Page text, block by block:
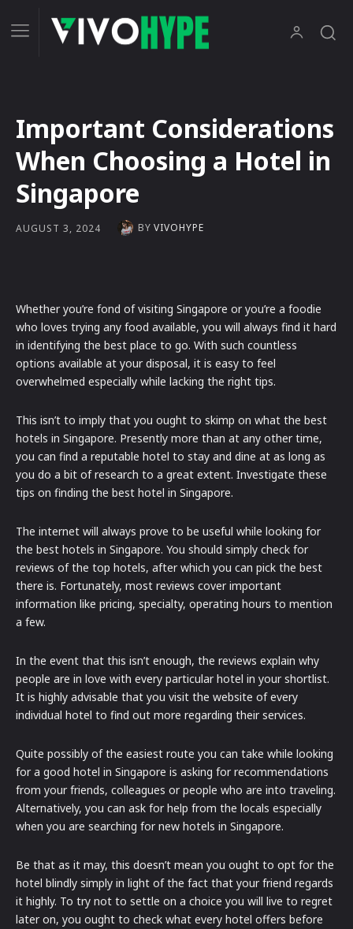
Important Considerations
When Choosing a Hotel in
Singapore
AUGUST 3, 2024 BY VIVOHYPE
Whether you’re fond of visiting Singapore or you’re a foodie
who loves trying any food available, you will always find it hard
in identifying the best place to go. With such countless
options available at your disposal, it is easy to feel
overwhelmed especially while lacking the right tips.
This isn’t to imply that you ought to skimp on what the best
hotels in Singapore. Presently more than at any other time,
you can find a reputable hotel to stay and dine at as long as
you do a bit of research to a great extent. Investigate these
tips on finding the best hotel in Singapore.
The internet will always prove to be useful while looking for
the best hotels in Singapore. You should simply check for
reviews of the top hotels, after which you can pick the best
there is. Fortunately, most reviews cover important
information like pricing, specialty, operating hours to mention
a few.
In the event that this isn’t enough, the reviews explain why
people are in love with every particular hotel in your shortlist.
It is highly advisable that you visit the website of every
individual hotel to find out more regarding their services.
Quite possibly of the easiest route you can take while looking
for a good hotel in Singapore is asking for recommendations
from your friends, colleagues or people who are into traveling.
Alternatively, you can ask for help from the locals especially
when you are searching for new hotels in Singapore.
Be that as it may, this doesn’t mean you ought to opt for the
hotel blindly simply in light of the fact that your friend regards
it highly. To try not to settle on a choice you will live to regret
later on, you ought to check what every hotel offers before